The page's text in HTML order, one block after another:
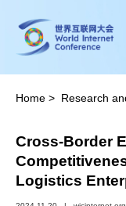
Home > Research
Cross-Border
Logistics